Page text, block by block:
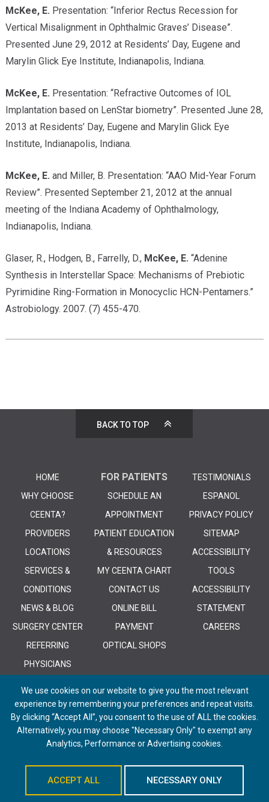
McKee, E. Presentation: “Inferior Rectus Recession for
Vertical Misalignment in Ophthalmic Graves’ Disease”.
Presented June 29, 2012 at Residents’ Day, Eugene and
Marylin Glick Eye Institute, Indianapolis, Indiana.
McKee, E. Presentation: “Refractive Outcomes of IOL
Implantation based on LenStar biometry”. Presented June 28,
2013 at Residents’ Day, Eugene and Marylin Glick Eye
Institute, Indianapolis, Indiana.
McKee, E. and Miller, B. Presentation: “AAO Mid-Year Forum
Review”. Presented September 21, 2012 at the annual
meeting of the Indiana Academy of Ophthalmology,
Indianapolis, Indiana.
Glaser, R., Hodgen, B., Farrelly, D., McKee, E. “Adenine
Synthesis in Interstellar Space: Mechanisms of Prebiotic
Pyrimidine Ring-Formation in Monocyclic HCN-Pentamers.”
Astrobiology. 2007. (7) 455-470.
BACK TO TOP
HOME
WHY CHOOSE
CEENTA?
PROVIDERS
LOCATIONS
SERVICES &
CONDITIONS
NEWS & BLOG
SURGERY CENTER
REFERRING
PHYSICIANS
FOR PATIENTS
SCHEDULE AN
APPOINTMENT
PATIENT EDUCATION
& RESOURCES
MY CEENTA CHART
CONTACT US
ONLINE BILL
PAYMENT
OPTICAL SHOPS
TESTIMONIALS
ESPANOL
PRIVACY POLICY
SITEMAP
ACCESSIBILITY
TOOLS
ACCESSIBILITY
STATEMENT
CAREERS
© 2026 CEENTA. All Rights Reserved. | Powered by Remedy CMS
We use cookies on our website to give you the most relevant
experience by remembering your preferences and repeat visits.
By clicking “Accept All”, you consent to the use of ALL the cookies.
Alternatively, you may choose "Necessary Only" to exempt any
Analytics, Performance or Advertising cookies.
ACCEPT ALL NECESSARY ONLY
Schedule An Appointment